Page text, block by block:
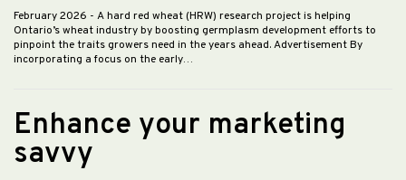
February 2026 - A hard red wheat (HRW) research project is helping
Ontario’s wheat industry by boosting germplasm development efforts to
pinpoint the traits growers need in the years ahead. Advertisement By
incorporating a focus on the early…
Enhance your marketing
savvy